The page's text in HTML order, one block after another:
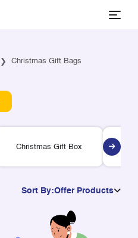
Christmas Gift Bags
Christmas Gift Box
Sort By:Offer Products